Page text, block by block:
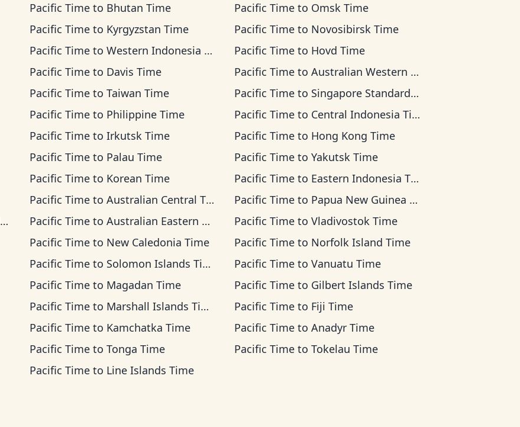
Pacific Timeto Bhutan Time Pacific Time to Omsk Time
Pacific Timeto Kyrgyzstan Time Pacific Time to Novosibirsk Time
Pacific Timeto Western Indonesia Time Pacific Time to Hovd Time
Pacific Timeto Davis Time Pacific Time toAustralian Western Time
Pacific Timeto Taiwan Time Pacific Time to Singapore Standard Time
Pacific Timeto Philippine Time Pacific Time to Central Indonesia Time
Pacific Timeto Irkutsk Time Pacific Time to Hong Kong Time
Pacific Timeto Palau Time Pacific Time toYakutsk Time
Pacific Timeto Korean Time Pacific Time to Eastern Indonesia Time
Pacific Timeto Australian Central Time Pacific Time to Papua New Guinea Time
Pacific Timeto Australian Eastern Time Pacific Time toVladivostok Time
Pacific Timeto New Caledonia Time Pacific Time to Norfolk Island Time
Pacific Timeto Solomon Islands Time Pacific Time toVanuatu Time
Pacific Timeto Magadan Time Pacific Time to Gilbert Islands Time
Pacific Timeto Marshall Islands Time Pacific Time to Fiji Time
Pacific Timeto Kamchatka Time Pacific Time toAnadyr Time
Pacific Timeto Tonga Time Pacific Time toTokelau Time
Pacific Timeto Line Islands Time